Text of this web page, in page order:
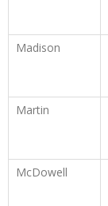
Madison
Martin
McDowell